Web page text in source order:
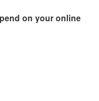
on your online